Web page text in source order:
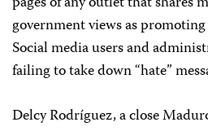
government views as
Social media users and
failing to take down “hate”
Delcy Rodríguez, a close